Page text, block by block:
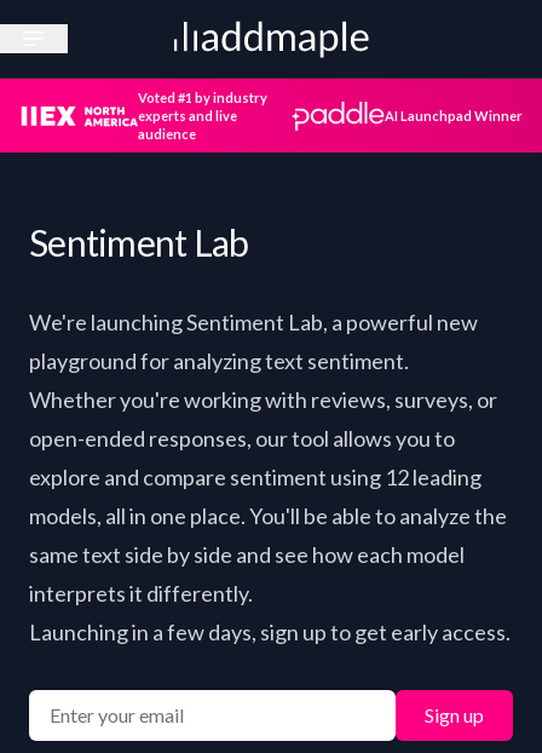
Voted #1 by industry
experts and live
audience
AI Launchpad Winner
Sentiment Lab
We're launching Sentiment Lab, a powerful new
playground for analyzing text sentiment.
Whether you're working with reviews, surveys, or
open-ended responses, our tool allows you to
explore and compare sentiment using 12 leading
models, all in one place. You'll be able to analyze the
same text side by side and see how each model
interprets it differently.
Launching in a few days, sign up to get early access.
Sign up